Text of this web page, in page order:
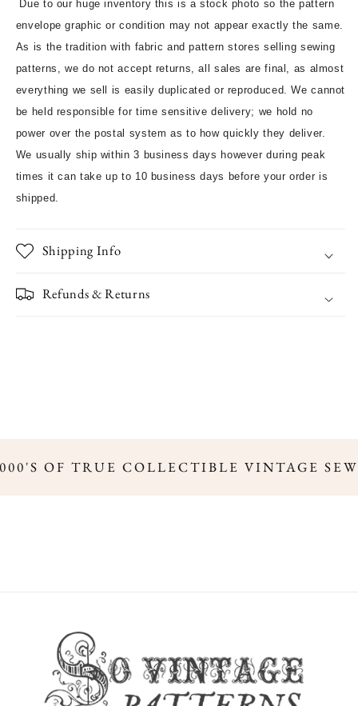
Due to our huge inventory this is a stock photo so the pattern
envelope graphic or condition may not appear exactly the same.
As is the tradition with fabric and pattern stores selling sewing
patterns, we do not accept returns, all sales are final, as almost
everything we sell is easily duplicated or reproduced. We cannot
be held responsible for time sensitive delivery; we hold no
power over the postal system as to how quickly they deliver.
We usually ship within 3 business days however during peak
times it can take up to 10 business days before your order is
shipped.
Shipping Info
Refunds & Returns
OF TRUE COLLECTIBLE VINTAGE